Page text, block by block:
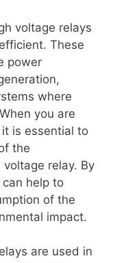
voltage relays
These
power
where
you are
is essential to
the
relay. By
help to
of the
impact.
are used in